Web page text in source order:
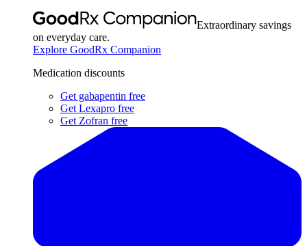
Extraordinary savings
on everyday care.
Explore GoodRx Companion
Medication discounts
Get gabapentin free
Get Lexapro free
Get Zofran free